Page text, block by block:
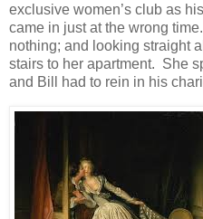
exclusive women’s club as
came in just at the wrong
nothing; and looking straight
stairs to her apartment. She
and Bill had to rein in his